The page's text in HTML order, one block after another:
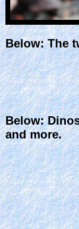
Below: The
Below:
and more.